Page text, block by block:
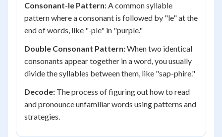
Consonant-le Pattern:A common syllable
pattern where a consonant is followed by "le" at the
end of words, like "-ple" in "purple."
Double Consonant Pattern:When two identical
consonants appear together in a word, you usually
divide the syllables between them, like "sap-phire."
Decode: The process of figuring out how to read
and pronounce unfamiliar words using patterns and
strategies.